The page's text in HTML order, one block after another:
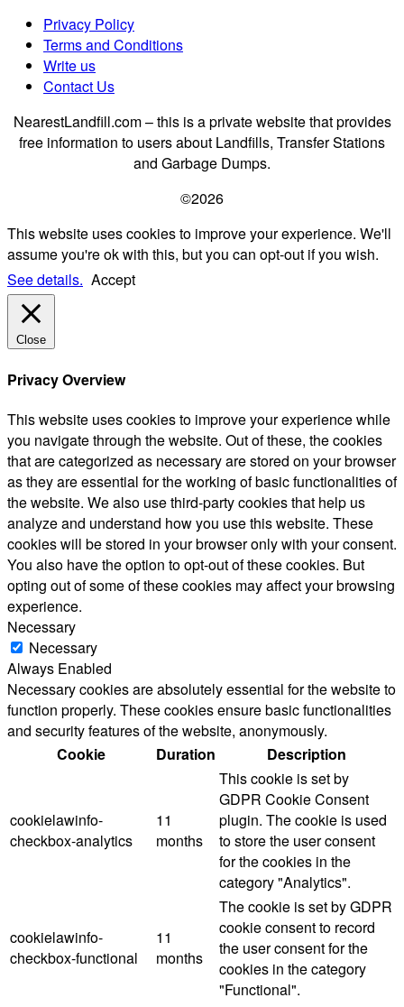
Privacy Policy
Terms and Conditions
Write us
Contact Us
NearestLandfill.com – this is a private website that provides
free information to users about Landfills, Transfer Stations
and Garbage Dumps.
©2026
This website uses cookies to improve your experience. We'll
assume you're ok with this, but you can opt-out if you wish.
See details. Accept
Close
Privacy Overview
This website uses cookies to improve your experience while
you navigate through the website. Out of these, the cookies
that are categorized as necessary are stored on your browser
as they are essential for the working of basic functionalities of
the website. We also use third-party cookies that help us
analyze and understand how you use this website. These
cookies will be stored in your browser only with your consent.
You also have the option to opt-out of these cookies. But
opting out of some of these cookies may affect your browsing
experience.
Necessary
Necessary
Always Enabled
Necessary cookies are absolutely essential for the website to
function properly. These cookies ensure basic functionalities
and security features of the website, anonymously.
Cookie
Duration Description
cookielawinfo-
checkbox-analytics
11
months
This cookie is set by
GDPR Cookie Consent
plugin. The cookie is used
to store the user consent
for the cookies in the
category "Analytics".
cookielawinfo-
checkbox-functional
11
months
The cookie is set by GDPR
cookie consent to record
the user consent for the
cookies in the category
"Functional".